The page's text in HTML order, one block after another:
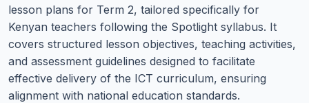
lesson plans for Term 2, tailored specifically for
Kenyan teachers following the Spotlight syllabus. It
covers structured lesson objectives, teaching activities,
and assessment guidelines designed to facilitate
effective delivery of the ICT curriculum, ensuring
alignment with national education standards.